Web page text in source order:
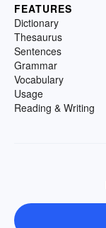
FEATURES
Dictionary
Thesaurus
Sentences
Grammar
Vocabulary
Usage
Reading & Writing